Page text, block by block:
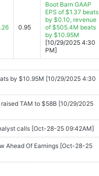
0.95
Boot Barn GAAP
EPS of $1.37 beats
by $0.10, revenue
of $505.4M beats
by $10.95M
[10/29/2025 4:30
PM]
by $10.95M [10/29/2025 4:30
TAM to $58B [10/29/2025
calls [Oct-28-25 09:42AM]
Ahead Of Earnings [Oct-28-25